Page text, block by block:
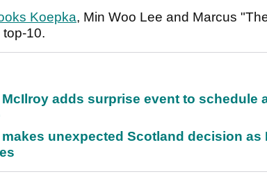
Koepka, Min Woo Lee and Marcus
10.
adds surprise event to schedule
unexpected Scotland decision as